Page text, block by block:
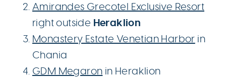
Amirandes Grecotel Exclusive Resort
right outside Heraklion
Monastery Estate Venetian Harbor in
Chania
GDM Megaron in Heraklion